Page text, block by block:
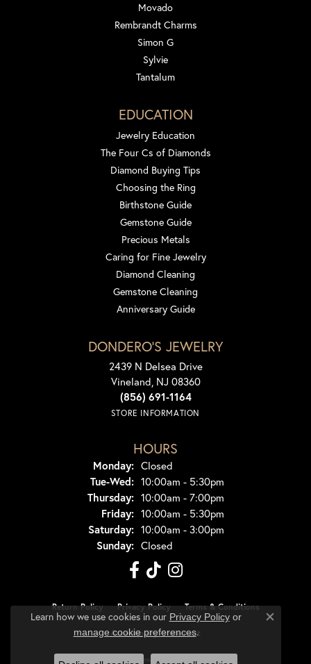
Movado
Rembrandt Charms
Simon G
Sylvie
Tantalum
EDUCATION
Jewelry Education
The Four Cs of Diamonds
Diamond Buying Tips
Choosing the Ring
Birthstone Guide
Gemstone Guide
Precious Metals
Caring for Fine Jewelry
Diamond Cleaning
Gemstone Cleaning
Anniversary Guide
DONDERO'S JEWELRY
2439 N Delsea Drive
Vineland, NJ 08360
(856) 691-1164
STORE INFORMATION
HOURS
Monday: Closed
Tue-Wed:Tuesday - Wednesday:
10:00am - 5:30pm
Thursday: 10:00am - 7:00pm
Friday: 10:00am - 5:30pm
Saturday: 10:00am - 3:00pm
Sunday: Closed
Return Policy Privacy Policy Terms & Conditions
Accessibility Statement
© 2026 Dondero's Jewelry. All Rights Reserved.
Learn how we use cookies in our Privacy Policyor
manage cookie preferences.
Close